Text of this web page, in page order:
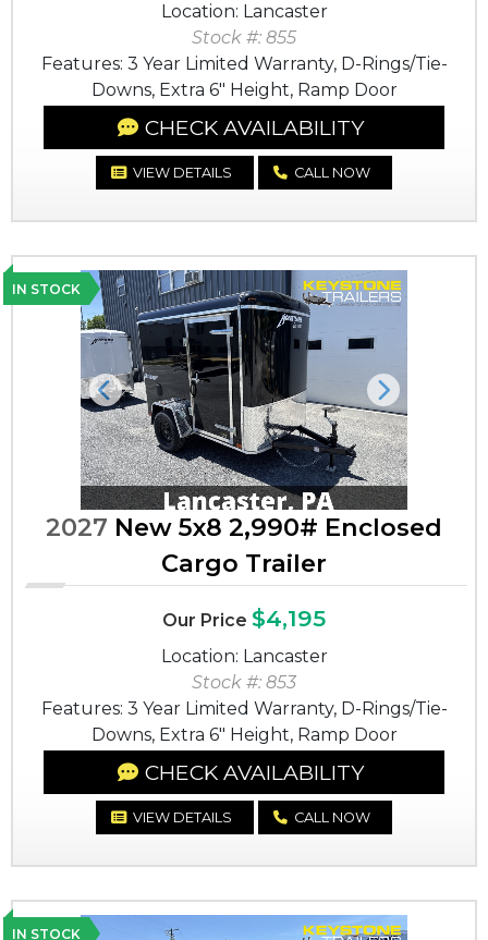
Location: Lancaster
Stock #: 855
Features: 3 Year Limited Warranty, D-Rings/Tie-
Downs, Extra 6" Height, Ramp Door
CHECK AVAILABILITY
VIEW DETAILS CALL NOW
IN STOCK
Previous Next
2027 New 5x8 2,990# Enclosed
Cargo Trailer
Our Price $4,195
Location: Lancaster
Stock #: 853
Features: 3 Year Limited Warranty, D-Rings/Tie-
Downs, Extra 6" Height, Ramp Door
CHECK AVAILABILITY
VIEW DETAILS CALL NOW
IN STOCK